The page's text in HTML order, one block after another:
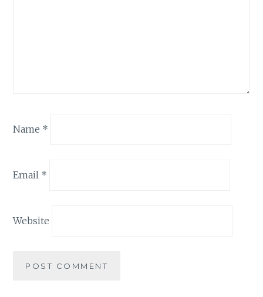
Name *
Email *
Website